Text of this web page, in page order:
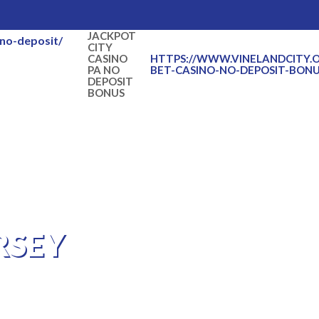
deposit/
JACKPOT
CITY
CASINO
PA NO
DEPOSIT
BONUS
HTTPS://
BET-CASINO-NO-DEPOSIT-